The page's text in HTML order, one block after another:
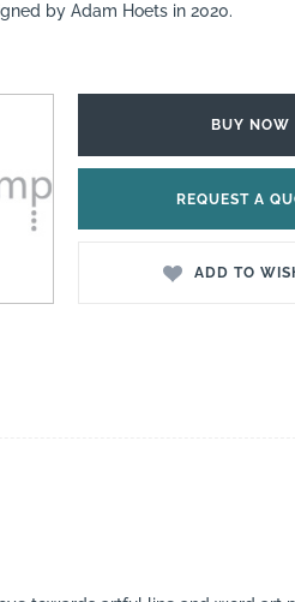
by Adam Hoets in 2020.
BUY NOW
REQUEST A
ADD TO